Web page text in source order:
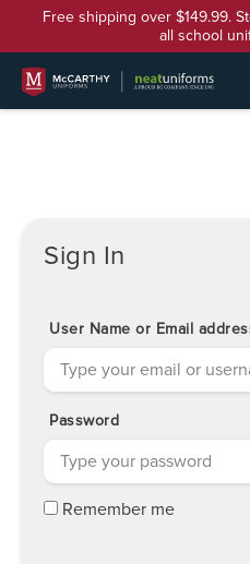
Free shipping over $149.99.
all school
Sign In
User Name or Email
Password
Remember me